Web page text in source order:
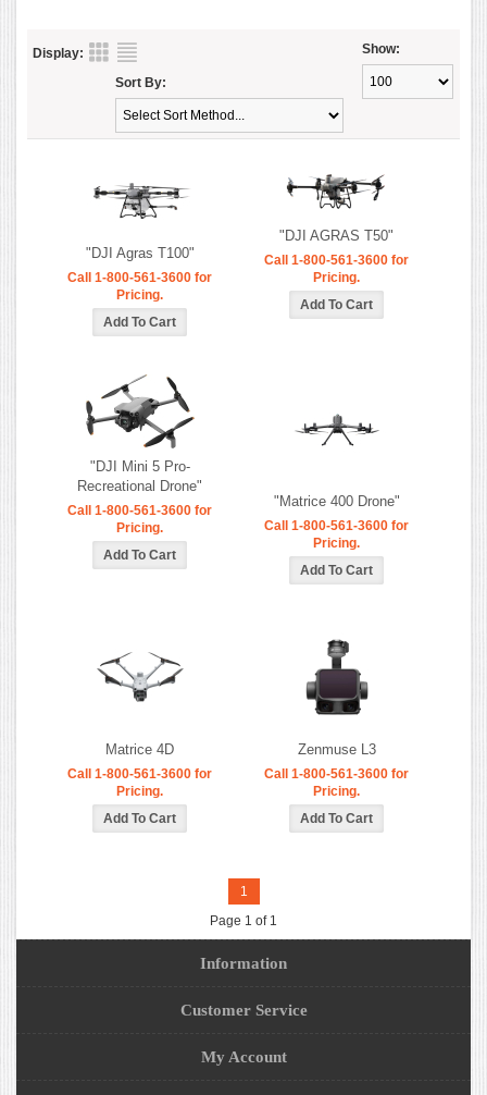
Display: Show:
Sort By:
"DJI Agras T100"
Call 1-800-561-3600 for
Pricing.
"DJI AGRAS T50"
Call 1-800-561-3600 for
Pricing.
"DJI Mini 5 Pro-
Recreational Drone"
Call 1-800-561-3600 for
Pricing.
"Matrice 400 Drone"
Call 1-800-561-3600 for
Pricing.
Matrice 4D
Call 1-800-561-3600 for
Pricing.
Zenmuse L3
Call 1-800-561-3600 for
Pricing.
1
Page 1 of 1
Information
Customer Service
My Account